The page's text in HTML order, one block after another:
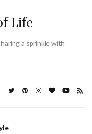
Life
a sprinkle with